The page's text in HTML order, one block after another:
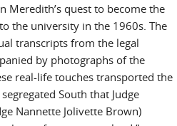
Meredith’s quest to become the
the university in the 1960s. The
transcripts from the legal
by photographs of the
real-life touches transported the
South that Judge
Nannette Jolivette Brown)